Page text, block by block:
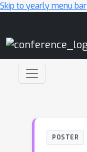
Skip to yearly menu bar
POSTER